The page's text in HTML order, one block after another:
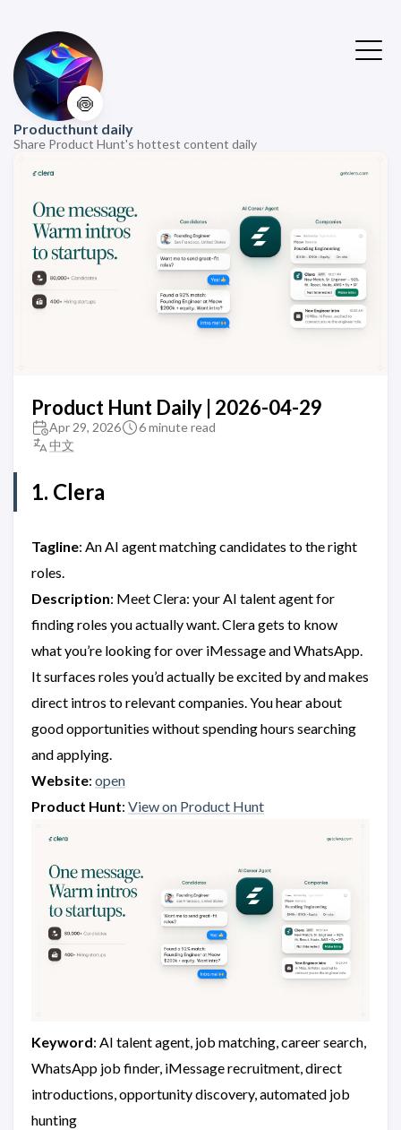
🍥
Producthunt daily
Share Product Hunt's hottest content daily
Product Hunt Daily | 2026-04-29
Apr 29, 2026
6 minute read
中文
1. Clera
Tagline: An AI agent matching candidates to the right
roles.
Description: Meet Clera: your AI talent agent for
finding roles you actually want. Clera gets to know
what you’re looking for over iMessage and WhatsApp.
It surfaces roles you’d actually be excited by and makes
direct intros to relevant companies. You hear about
good opportunities without spending hours searching
and applying.
Website: open
Product Hunt: View on Product Hunt
Keyword: AI talent agent, job matching, career search,
WhatsApp job finder, iMessage recruitment, direct
introductions, opportunity discovery, automated job
hunting